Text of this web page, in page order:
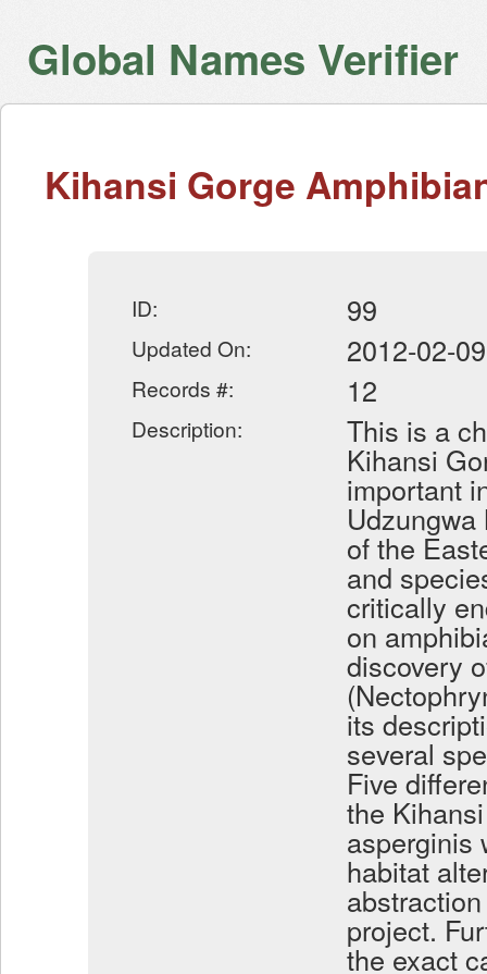
Global Names Verifier
Kihansi Gorge
ID: 99
Updated On: 2012-02-09
Records #: 12
Description: This is a
Kihansi
important
of the
and
critically
on
discovery
its
several
Five
the
asperginis
habitat
project.
the exact